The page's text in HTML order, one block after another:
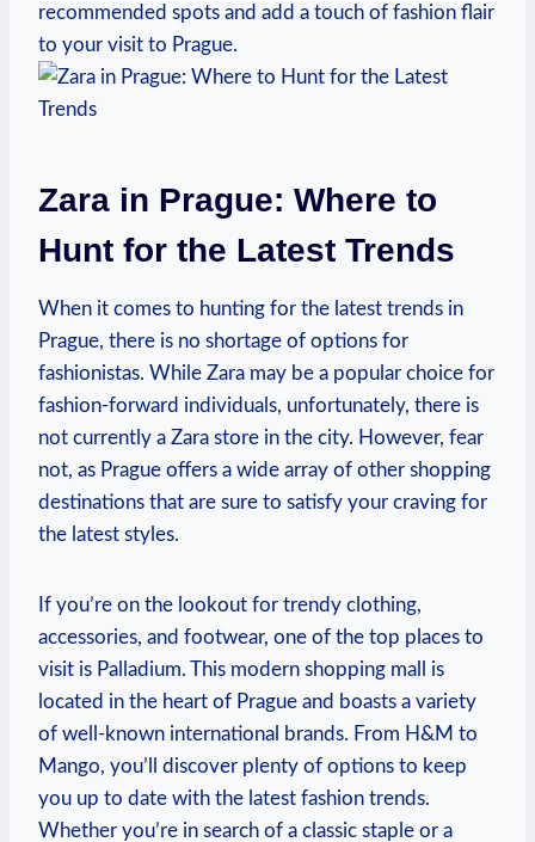
recommended spots and⁣ add a touch of fashion flair
to your visit to Prague.
Zara in Prague: Where to
Hunt for the Latest Trends
When it⁢ comes to hunting for the⁤ latest trends in
Prague, ‍there ​is no shortage of options ⁣for
fashionistas. While Zara may be a popular choice for
‌fashion-forward individuals, unfortunately, there is
not currently⁤ a Zara store in​ the city. However, fear
not, as Prague offers⁣ a‍ wide array ⁣of other shopping
destinations that⁢ are sure to satisfy your craving⁣ for
the latest styles.
If you’re on the lookout for trendy clothing,
accessories, and footwear, one of the⁣ top places to
visit is Palladium. This modern shopping mall is
located in the heart‌ of Prague and​ boasts a variety
of well-known international ‍brands. ⁤From H&M to
Mango, you’ll discover plenty of options to keep
⁤you up to date with the latest fashion trends.
Whether you’re in search of a classic staple or a